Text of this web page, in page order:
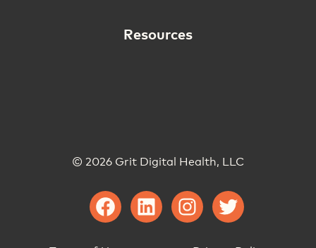
Resources
© 2026 Grit Digital Health, LLC